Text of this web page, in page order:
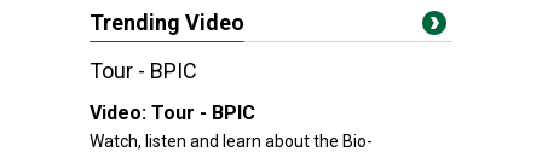
Trending Video
Tour - BPIC
Video: Tour - BPIC
Watch, listen and learn about the Bio-